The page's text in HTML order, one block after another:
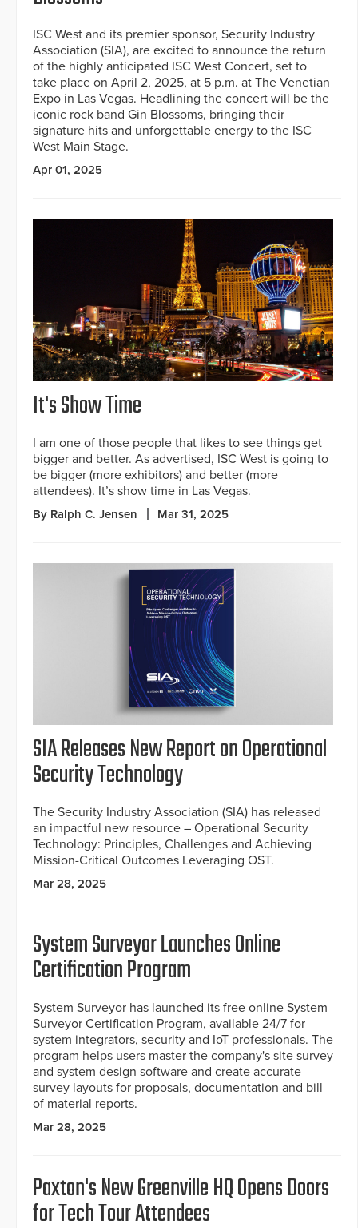
ISC West and its premier sponsor, Security Industry
Association (SIA), are excited to announce the return
of the highly anticipated ISC West Concert, set to
take place on April 2, 2025, at 5 p.m. at The Venetian
Expo in Las Vegas. Headlining the concert will be the
iconic rock band Gin Blossoms, bringing their
signature hits and unforgettable energy to the ISC
West Main Stage.
Apr 01, 2025
It's Show Time
I am one of those people that likes to see things get
bigger and better. As advertised, ISC West is going to
be bigger (more exhibitors) and better (more
attendees). It’s show time in Las Vegas.
By Ralph C. Jensen Mar 31, 2025
SIA Releases New Report on Operational
Security Technology
The Security Industry Association (SIA) has released
an impactful new resource – Operational Security
Technology: Principles, Challenges and Achieving
Mission-Critical Outcomes Leveraging OST.
Mar 28, 2025
System Surveyor Launches Online
Certification Program
System Surveyor has launched its free online System
Surveyor Certification Program, available 24/7 for
system integrators, security and IoT professionals. The
program helps users master the company's site survey
and system design software and create accurate
survey layouts for proposals, documentation and bill
of material reports.
Mar 28, 2025
Paxton's New Greenville HQ Opens Doors
for Tech Tour Attendees